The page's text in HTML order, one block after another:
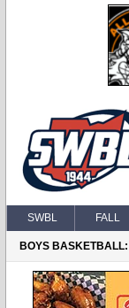
SWBL FALL
BOYS BASKETBALL: